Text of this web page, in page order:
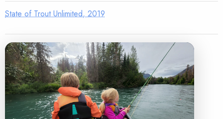
State of Trout Unlimited, 2019